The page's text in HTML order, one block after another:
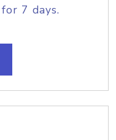
7 days.